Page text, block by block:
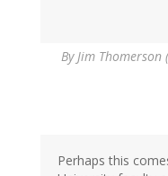
ByJim Thomerson
Perhaps this